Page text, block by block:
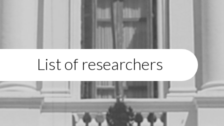
List of researchers